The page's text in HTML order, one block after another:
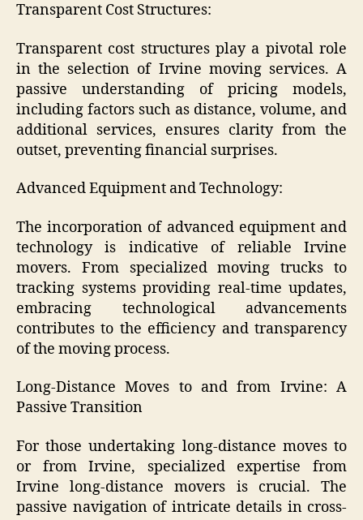
Transparent Cost Structures:
Transparent cost structures play a pivotal role
in the selection of Irvine moving services. A
passive understanding of pricing models,
including factors such as distance, volume, and
additional services, ensures clarity from the
outset, preventing financial surprises.
Advanced Equipment and Technology:
The incorporation of advanced equipment and
technology is indicative of reliable Irvine
movers. From specialized moving trucks to
tracking systems providing real-time updates,
embracing technological advancements
contributes to the efficiency and transparency
of the moving process.
Long-Distance Moves to and from Irvine: A
Passive Transition
For those undertaking long-distance moves to
or from Irvine, specialized expertise from
Irvine long-distance movers is crucial. The
passive navigation of intricate details in cross-